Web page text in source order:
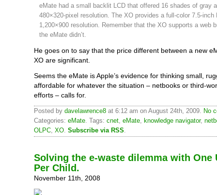
eMate had a small backlit LCD that offered 16 shades of gray
480×320-pixel resolution. The XO provides a full-color 7.5-inch
1,200×900 resolution. Remember that the XO supports a web
the eMate didn’t.
He goes on to say that the price different between a new
XO are significant.
Seems the eMate is Apple’s evidence for thinking small,
affordable for whatever the situation – netbooks or third-
efforts – calls for.
Posted by davelawrence8 at 6:12 am on August 24th, 2009. No
Categories: eMate. Tags: cnet, eMate, knowledge navigator,
OLPC, XO. Subscribe via RSS.
Solving the e-waste dilemma with One
Per Child.
November 11th, 2008